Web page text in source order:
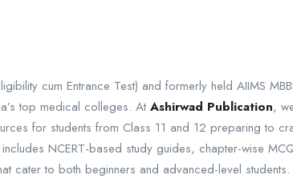
cum Entrance Test) and formerly held AIIMS
top medical colleges. At Ashirwad Publication,
for students from Class 11 and 12 preparing to
NCERT-based study guides, chapter-wise
cater to both beginners and advanced-level students.